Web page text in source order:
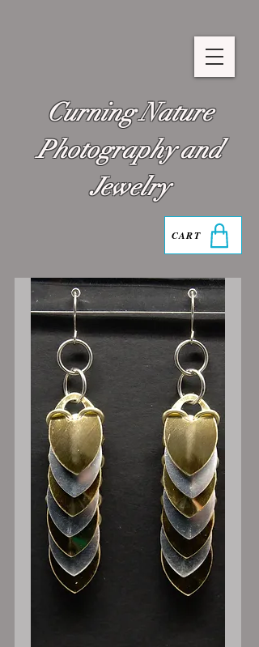
Curning Nature
Photography and
Jewelry
CART